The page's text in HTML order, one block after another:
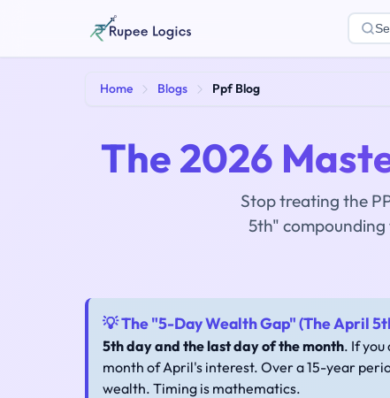
Home Blogs Ppf Blog
The 2026
Stop treating the
5th"
💡 The "5-Day Wealth Gap" (The April
5th day and the last day of the month. If
month of April's interest. Over a 15-year
wealth. Timing is mathematics.